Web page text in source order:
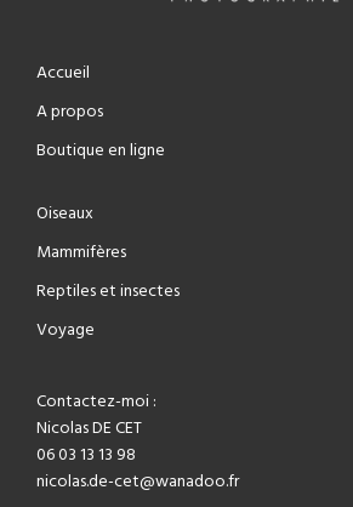
Accueil
A propos
Boutique en ligne
Oiseaux
Mammifères
Reptiles et insectes
Voyage
Contactez-moi :
Nicolas DE CET
06 03 13 13 98
nicolas.de-cet@wanadoo.fr